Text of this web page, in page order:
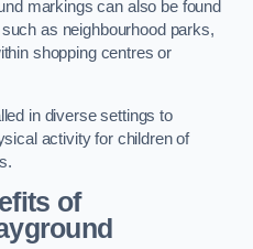
markings can also be found
as neighbourhood parks,
shopping centres or
in diverse settings to
activity for children of
of